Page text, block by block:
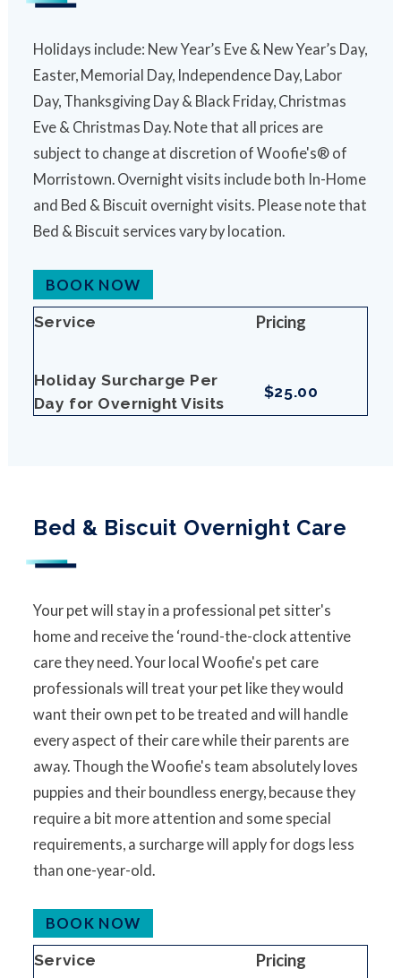
Holidays include: New Year’s Eve & New Year’s Day,
Easter, Memorial Day, Independence Day, Labor
Day, Thanksgiving Day & Black Friday, Christmas
Eve & Christmas Day. Note that all prices are
subject to change at discretion of Woofie's® of
Morristown. Overnight visits include both In-Home
and Bed & Biscuit overnight visits. Please note that
Bed & Biscuit services vary by location.
BOOK NOW
Service Pricing
Holiday Surcharge Per
Day for Overnight Visits
$25.00
Bed & Biscuit Overnight Care
Your pet will stay in a professional pet sitter's
home and receive the ‘round-the-clock attentive
care they need. Your local Woofie's pet care
professionals will treat your pet like they would
want their own pet to be treated and will handle
every aspect of their care while their parents are
away. Though the Woofie's team absolutely loves
puppies and their boundless energy, because they
require a bit more attention and some special
requirements, a surcharge will apply for dogs less
than one-year-old.
BOOK NOW
Service Pricing